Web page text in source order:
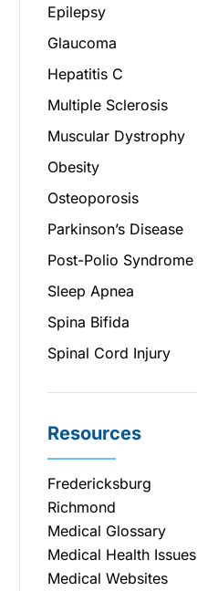
Epilepsy
Glaucoma
Hepatitis C
Multiple Sclerosis
Muscular Dystrophy
Obesity
Osteoporosis
Parkinson’s Disease
Post-Polio Syndrome
Sleep Apnea
Spina Bifida
Spinal Cord Injury
Resources
Fredericksburg
Richmond
Medical Glossary
Medical Health Issues
Medical Websites